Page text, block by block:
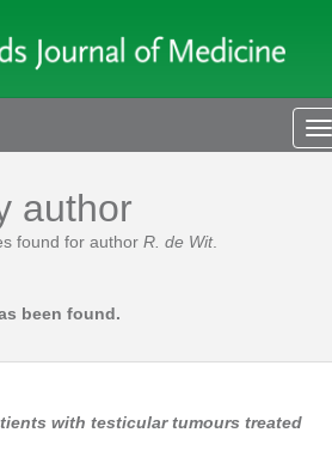
author
found for author R. de Wit.
been found.
with testicular tumours treated